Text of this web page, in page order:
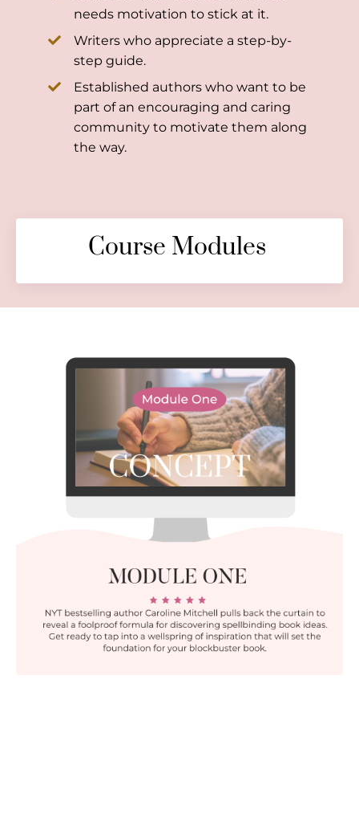
needs motivation to stick at it.
Writers who appreciate a step-by-
step guide.
Established authors who want to be
part of an encouraging and caring
community to motivate them along
the way.
Course Modules